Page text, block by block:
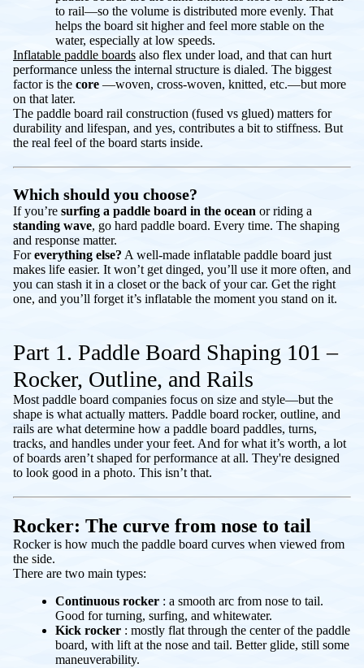
to rail—so the volume is distributed more evenly. That
helps the board sit higher and feel more stable on the
water, especially at low speeds.
Inflatable paddle boards also flex under load, and that can hurt
performance unless the internal structure is dialed. The biggest
factor is the core —woven, cross-woven, knitted, etc.—but more
on that later.
The paddle board rail construction (fused vs glued) matters for
durability and lifespan, and yes, contributes a bit to stiffness. But
the real feel of the board starts inside.
Which should you choose?
If you’re surfing a paddle board in the ocean or riding a
standing wave, go hard paddle board. Every time. The shaping
and response matter.
Foreverything else? A well-made inflatable paddle board just
makes life easier. It won’t get dinged, you’ll use it more often, and
you can stash it in a closet or the back of your car. Get the right
one, and you’ll forget it’s inflatable the moment you stand on it.
Part 1. Paddle Board Shaping 101 –
Rocker, Outline, and Rails
Most paddle board companies focus on size and style—but the
shape is what actually matters. Paddle board rocker, outline, and
rails are what determine how a paddle board paddles, turns,
tracks, and handles under your feet. And for what it’s worth, a lot
of boards aren’t shaped for performance at all. They're designed
to look good in a photo. This isn’t that.
Rocker: The curve from nose to tail
Rocker is how much the paddle board curves when viewed from
the side.
There are two main types:
Continuous rocker : a smooth arc from nose to tail.
Good for turning, surfing, and whitewater.
Kick rocker : mostly flat through the center of the paddle
board, with lift at the nose and tail. Better glide, still some
maneuverability.